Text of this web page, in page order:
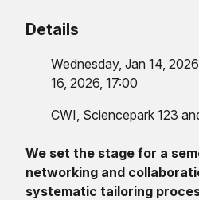
Details
Wednesday, Jan 14,
16, 2026, 17:00
CWI, Sciencepark 123
We set the stage for a
networking and
systematic tailoring